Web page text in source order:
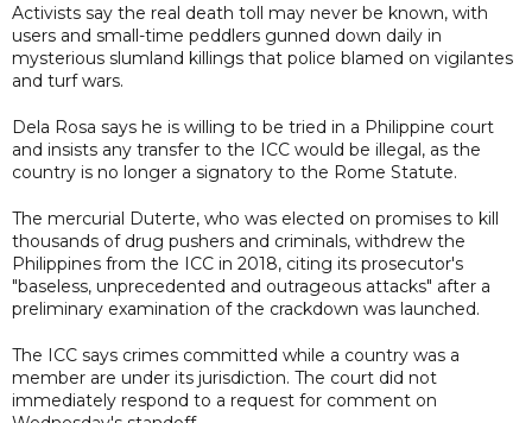
Activists say the real death toll may never be known, with
users and small-time peddlers gunned down daily in
mysterious slumland killings that police blamed on vigilantes
and turf wars.
Dela Rosa says he is willing to be tried in a Philippine court
and insists any transfer to the ICC would be illegal, as the
country is no longer a signatory to the Rome Statute.
The mercurial Duterte, who was elected on promises to kill
thousands of drug pushers and criminals, withdrew the
Philippines from the ICC in 2018, citing its prosecutor's
"baseless, unprecedented and outrageous attacks" after a
preliminary examination of the crackdown was launched.
The ICC says crimes committed while a country was a
member are under its jurisdiction. The court did not
immediately respond to a request for comment on